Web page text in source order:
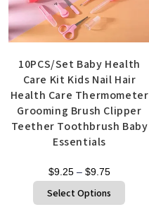
10PCS/Set Baby Health
Care Kit Kids Nail Hair
Health Care Thermometer
Grooming Brush Clipper
Teether Toothbrush Baby
Essentials
$9.25 – $9.75
Select Options